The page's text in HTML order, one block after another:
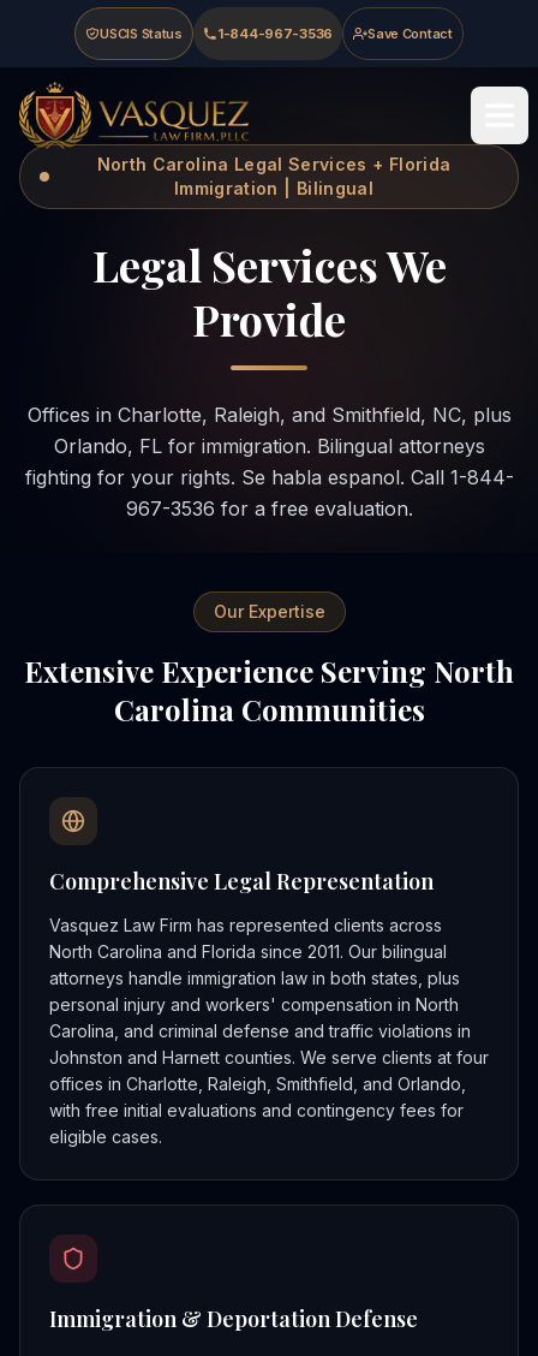
Skip to main content
Skip to navigation
Skip to footer
USCIS Status 1-844-967-3536 Save Contact
Vasquez Law Firm - Home
North Carolina Legal Services + Florida
Immigration | Bilingual
Legal Services We
Provide
Offices in Charlotte, Raleigh, and Smithfield, NC, plus
Orlando, FL for immigration. Bilingual attorneys
fighting for your rights. Se habla espanol. Call 1-844-
967-3536 for a free evaluation.
Our Expertise
Extensive Experience Serving North
Carolina Communities
Comprehensive Legal Representation
Vasquez Law Firm has represented clients across
North Carolina and Florida since 2011. Our bilingual
attorneys handle immigration law in both states, plus
personal injury and workers' compensation in North
Carolina, and criminal defense and traffic violations in
Johnston and Harnett counties. We serve clients at four
offices in Charlotte, Raleigh, Smithfield, and Orlando,
with free initial evaluations and contingency fees for
eligible cases.
Immigration & Deportation Defense